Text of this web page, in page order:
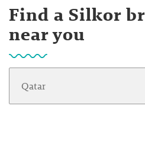
Find a Silkor
near you